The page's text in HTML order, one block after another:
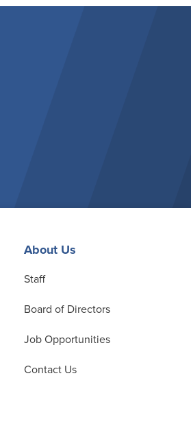
About Us
Staff
Board of Directors
Job Opportunities
Contact Us